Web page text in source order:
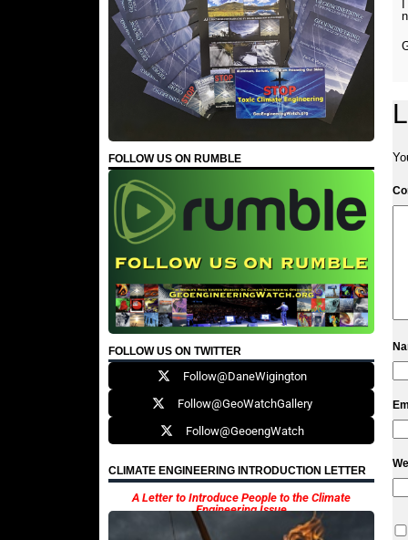
FOLLOW US ON RUMBLE
FOLLOW US ON TWITTER
Follow@DaneWigington
Follow@GeoWatchGallery
Follow@GeoengWatch
CLIMATE ENGINEERING INTRODUCTION LETTER
A Letter to Introduce People to the Climate
Engineering Issue